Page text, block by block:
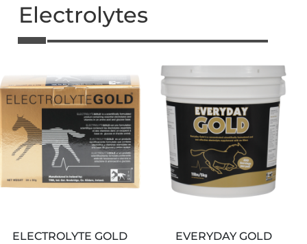
Electrolytes
ELECTROLYTE GOLD
EVERYDAY GOLD